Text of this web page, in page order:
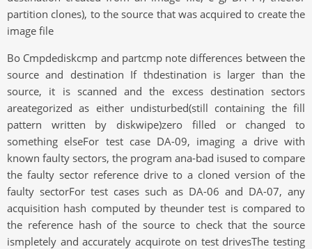
partition clones), to the source that was acquired to create the
image file
Bo Cmpdediskcmp and partcmp note differences between the
source and destination If thdestination is larger than the
source, it is scanned and the excess destination sectors
areategorized as either undisturbed(still containing the fill
pattern written by diskwipe)zero filled or changed to
something elseFor test case DA-09, imaging a drive with
known faulty sectors, the program ana-bad isused to compare
the faulty sector reference drive to a cloned version of the
faulty sectorFor test cases such as DA-06 and DA-07, any
acquisition hash computed by theunder test is compared to
the reference hash of the source to check that the source
ismpletely and accurately acquirote on test drivesThe testing